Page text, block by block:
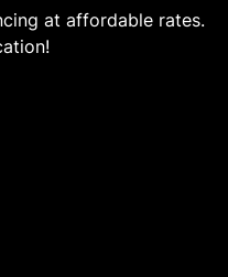
at affordable rates.